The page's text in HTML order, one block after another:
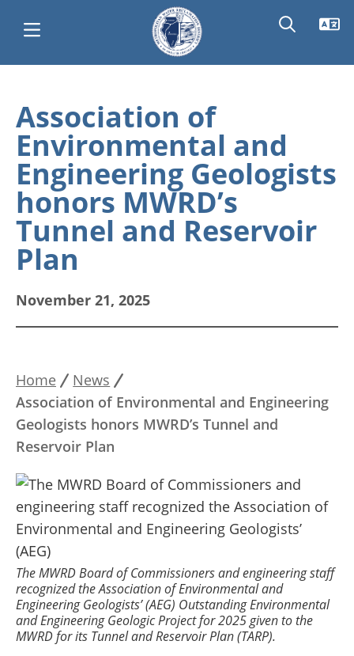
main
content
Main
navigation
Association of
Environmental and
Engineering Geologists
honors MWRD’s
Tunnel and Reservoir
Plan
November 21, 2025
Breadcrumb
Home
News
Association of Environmental and Engineering
Geologists honors MWRD’s Tunnel and
Reservoir Plan
The MWRD Board of Commissioners and engineering staff
recognized the Association of Environmental and
Engineering Geologists’ (AEG) Outstanding Environmental
and Engineering Geologic Project for 2025 given to the
MWRD for its Tunnel and Reservoir Plan (TARP).